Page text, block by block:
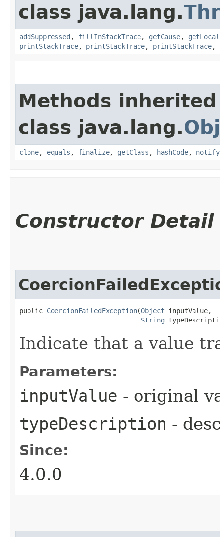
class java.lang.
addSuppressed , fillInStackTrace, getCause,
printStackTrace, printStackTrace, printStackTrace,
Methods
class java.lang.
clone, equals , finalize, getClass , hashCode, notify
Constructor Detail
public CoercionFailedException​(Object inputValue,
String
Indicate that a value
Parameters:
inputValue - original
typeDescription -
Since:
4.0.0